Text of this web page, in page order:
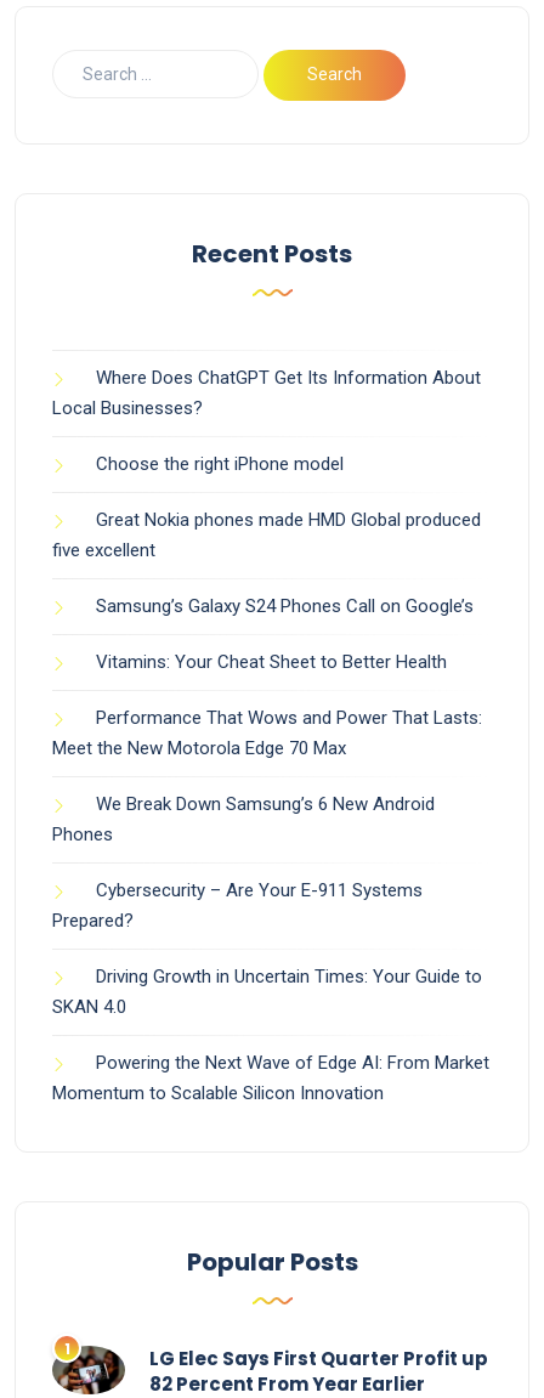
Recent Posts
Where Does ChatGPT Get Its Information About
Local Businesses?
Choose the right iPhone model
Great Nokia phones made HMD Global produced
five excellent
Samsung’s Galaxy S24 Phones Call on Google’s
Vitamins: Your Cheat Sheet to Better Health
Performance That Wows and Power That Lasts:
Meet the New Motorola Edge 70 Max
We Break Down Samsung’s 6 New Android
Phones
Cybersecurity – Are Your E-911 Systems
Prepared?
Driving Growth in Uncertain Times: Your Guide to
SKAN 4.0
Powering the Next Wave of Edge AI: From Market
Momentum to Scalable Silicon Innovation
Popular Posts
LG Elec Says First Quarter Profit up
82 Percent From Year Earlier